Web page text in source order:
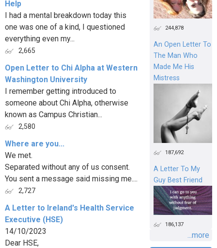
Help
I had a mental breakdown today this
one was one of a kind, I questioned
everything even my...
2,665
Open Letter to Chi Alpha at Western
Washington University
I remember getting introduced to
someone about Chi Alpha, otherwise
known as Campus Christian...
2,580
Where are you...
We met.
Separated without any of us consent.
You sent a message said missing me....
2,727
A Letter to Ireland's Health Service
Executive (HSE)
14/10/2023
Dear HSE,
244,878
An Open Letter To
The Man Who
Made Me His
Mistress
187,692
A Letter To My
Guy Best Friend
186,137
...more